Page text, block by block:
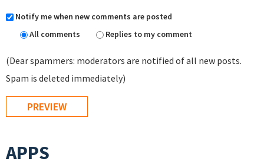
Notify me when new comments are posted
All comments
Replies to my comment
(Dear spammers: moderators are notified of all new posts.
Spam is deleted immediately)
APPS